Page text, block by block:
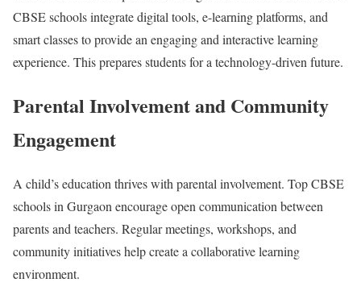
CBSE schools integrate digital tools, e-learning platforms, and
smart classes to provide an engaging and interactive learning
experience. This prepares students for a technology-driven future.
Parental Involvement and Community
Engagement
A child’s education thrives with parental involvement. Top CBSE
schools in Gurgaon encourage open communication between
parents and teachers. Regular meetings, workshops, and
community initiatives help create a collaborative learning
environment.